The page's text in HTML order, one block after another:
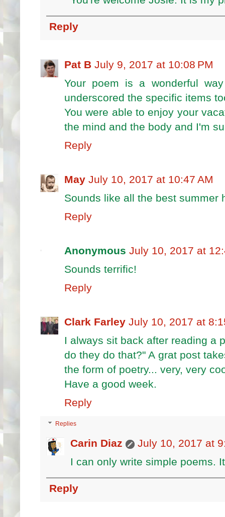
Reply
Pat B July 9, 2017 at 10:08 PM
Your poem is a wonderful
underscored the specific items
You were able to enjoy your
the mind and the body and I'm
Reply
May July 10, 2017 at 10:47 AM
Sounds like all the best summer
Reply
Anonymous July 10, 2017 at
Sounds terrific!
Reply
Clark Farley July 10, 2017 at
I always sit back after reading a
do they do that?" A grat post
the form of poetry... very, very
Have a good week.
Reply
Replies
Carin Diaz
July 10, 2017 at
I can only write simple poems.
Reply